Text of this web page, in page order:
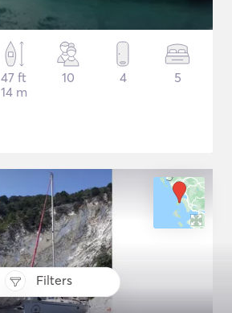
Filters
47 ft
14 m
10 4 5